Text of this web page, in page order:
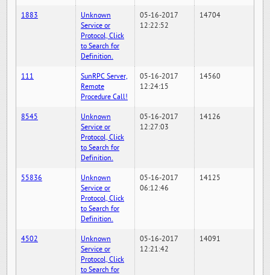
1883
Unknown
Service or
Protocol, Click
to Search for
Definition.
05-16-2017
12:22:52
14704
111
SunRPC Server,
Remote
Procedure Call!
05-16-2017
12:24:15
14560
8545
Unknown
Service or
Protocol, Click
to Search for
Definition.
05-16-2017
12:27:03
14126
55836
Unknown
Service or
Protocol, Click
to Search for
Definition.
05-16-2017
06:12:46
14125
4502
Unknown
Service or
Protocol, Click
to Search for
05-16-2017
12:21:42
14091